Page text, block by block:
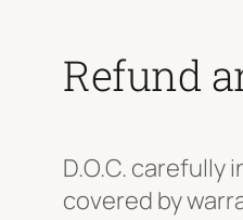
Refund
D.O.C.
covered by